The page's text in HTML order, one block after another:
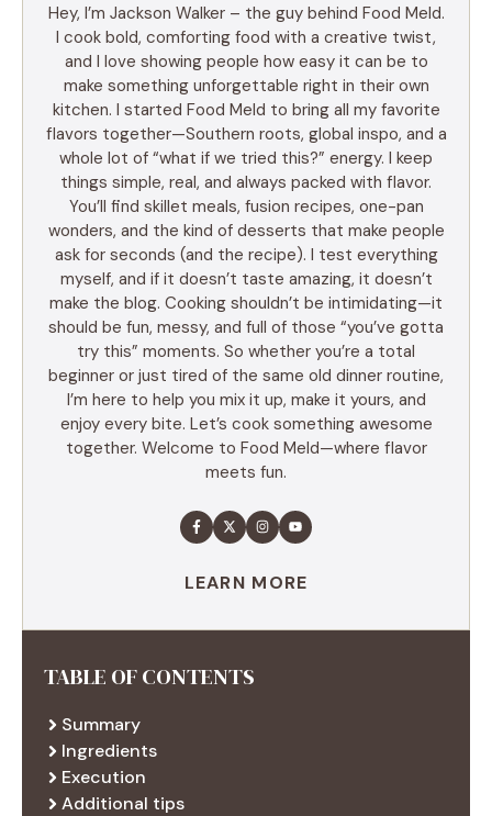
Hey, I’m Jackson Walker – the guy behind Food Meld.
I cook bold, comforting food with a creative twist,
and I love showing people how easy it can be to
make something unforgettable right in their own
kitchen. I started Food Meld to bring all my favorite
flavors together—Southern roots, global inspo, and a
whole lot of “what if we tried this?” energy. I keep
things simple, real, and always packed with flavor.
You’ll find skillet meals, fusion recipes, one-pan
wonders, and the kind of desserts that make people
ask for seconds (and the recipe). I test everything
myself, and if it doesn’t taste amazing, it doesn’t
make the blog. Cooking shouldn’t be intimidating—it
should be fun, messy, and full of those “you’ve gotta
try this” moments. So whether you’re a total
beginner or just tired of the same old dinner routine,
I’m here to help you mix it up, make it yours, and
enjoy every bite. Let’s cook something awesome
together. Welcome to Food Meld—where flavor
meets fun.
LEARN MORE
TABLE OF CONTENTS
Summary
Ingredients
Execution
Additional tips